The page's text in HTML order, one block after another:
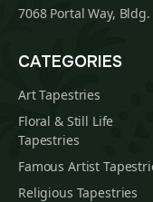
7068 Portal Way,
CATEGORIES
Art Tapestries
Floral & Still Life
Tapestries
Famous Artist
Religious Tapestries